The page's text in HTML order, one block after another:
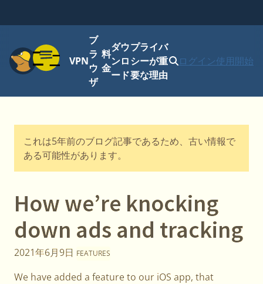
ニュー
VPN
ブ
ラ
ウ
ザ
料
金
ダウ
ンロ
ード
プライバ
シーが重
要な理由
ログイン使用開始
これは5年前のブログ記事であるため、古い情報で
ある可能性があります。
How we’re knocking
down ads and tracking
2021年6月9日 FEATURES
We have added a feature to our iOS app, that